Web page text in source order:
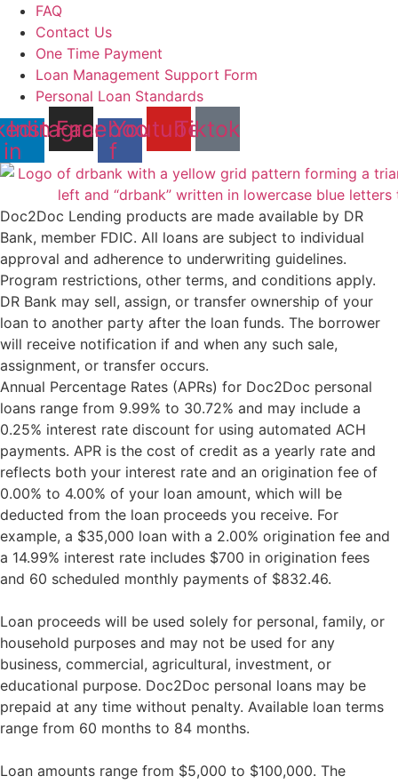
FAQ
Contact Us
One Time Payment
Loan Management Support Form
Personal Loan Standards
in
Instagram
Facebook-
f
YoutubeTiktok
Doc2Doc Lending products are made available by DR
Bank, member FDIC. All loans are subject to individual
approval and adherence to underwriting guidelines.
Program restrictions, other terms, and conditions apply.
DR Bank may sell, assign, or transfer ownership of your
loan to another party after the loan funds. The borrower
will receive notification if and when any such sale,
assignment, or transfer occurs.
Annual Percentage Rates (APRs) for Doc2Doc personal
loans range from 9.99% to 30.72% and may include a
0.25% interest rate discount for using automated ACH
payments. APR is the cost of credit as a yearly rate and
reflects both your interest rate and an origination fee of
0.00% to 4.00% of your loan amount, which will be
deducted from the loan proceeds you receive. For
example, a $35,000 loan with a 2.00% origination fee and
a 14.99% interest rate includes $700 in origination fees
and 60 scheduled monthly payments of $832.46.
Loan proceeds will be used solely for personal, family, or
household purposes and may not be used for any
business, commercial, agricultural, investment, or
educational purpose. Doc2Doc personal loans may be
prepaid at any time without penalty. Available loan terms
range from 60 months to 84 months.
Loan amounts range from $5,000 to $100,000. The